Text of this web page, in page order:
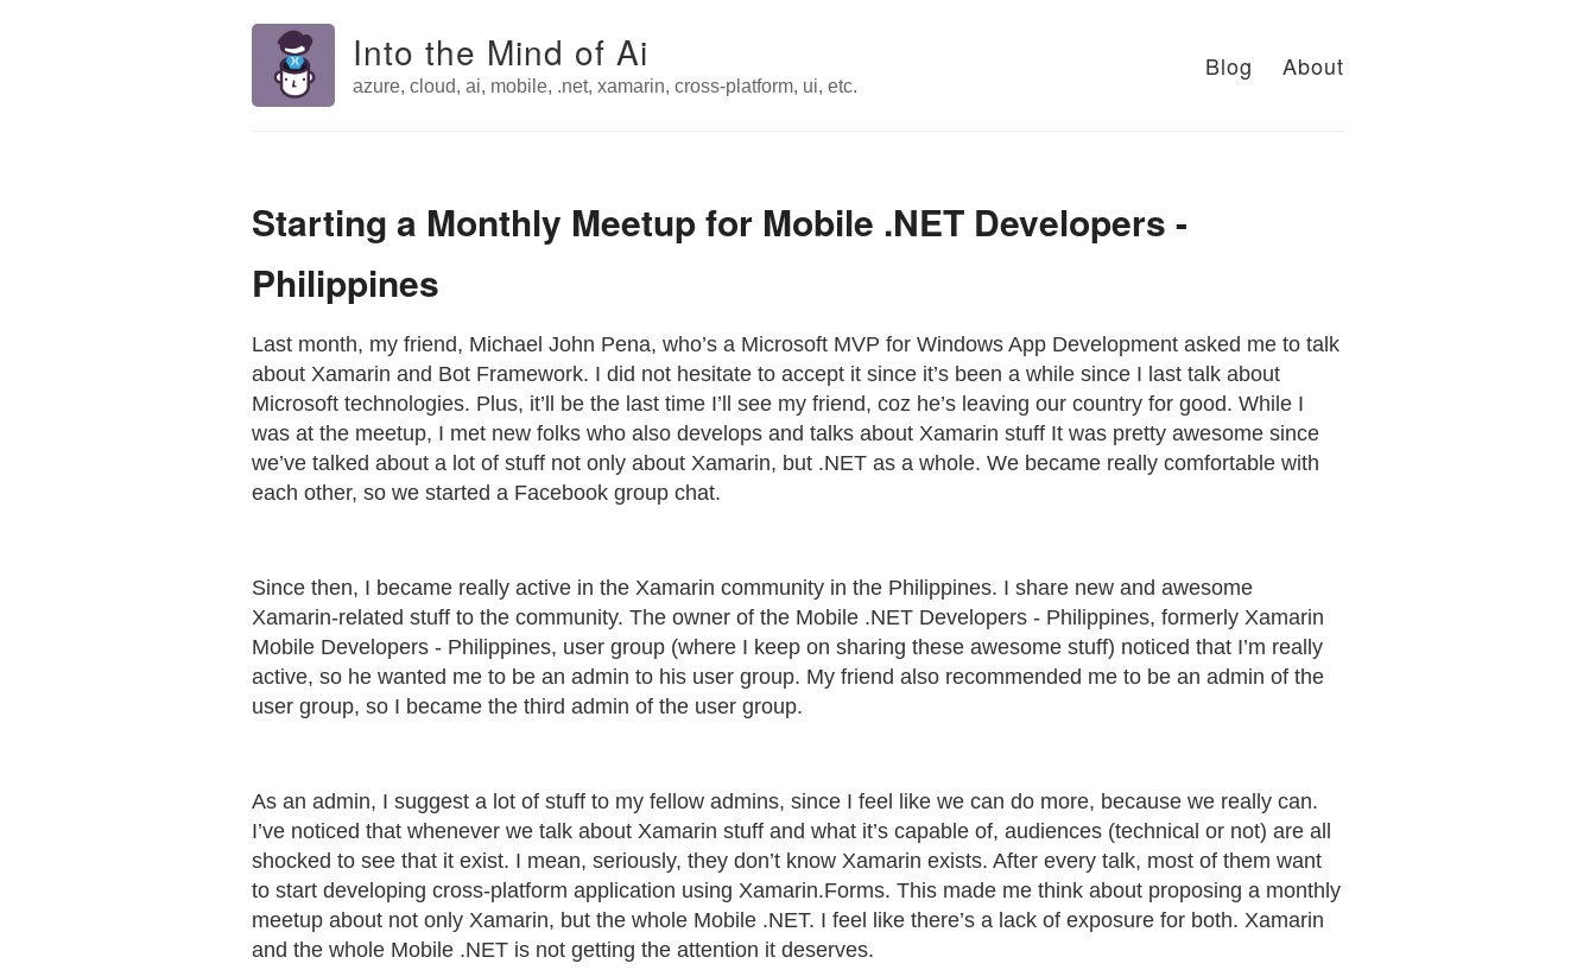
Into the Mind of Ai
azure, cloud, ai, mobile, .net, xamarin, cross-platform, ui, etc.
Blog About
Starting a Monthly Meetup for Mobile .NET Developers -
Philippines
Last month, my friend, Michael John Pena, who’s a Microsoft MVP for Windows App Development asked me to talk
about Xamarin and Bot Framework. I did not hesitate to accept it since it’s been a while since I last talk about
Microsoft technologies. Plus, it’ll be the last time I’ll see my friend, coz he’s leaving our country for good. While I
was at the meetup, I met new folks who also develops and talks about Xamarin stuff It was pretty awesome since
we’ve talked about a lot of stuff not only about Xamarin, but .NET as a whole. We became really comfortable with
each other, so we started a Facebook group chat.
Since then, I became really active in the Xamarin community in the Philippines. I share new and awesome
Xamarin-related stuff to the community. The owner of the Mobile .NET Developers - Philippines, formerly Xamarin
Mobile Developers - Philippines, user group (where I keep on sharing these awesome stuff) noticed that I’m really
active, so he wanted me to be an admin to his user group. My friend also recommended me to be an admin of the
user group, so I became the third admin of the user group.
As an admin, I suggest a lot of stuff to my fellow admins, since I feel like we can do more, because we really can.
I’ve noticed that whenever we talk about Xamarin stuff and what it’s capable of, audiences (technical or not) are all
shocked to see that it exist. I mean, seriously, they don’t know Xamarin exists. After every talk, most of them want
to start developing cross-platform application using Xamarin.Forms. This made me think about proposing a monthly
meetup about not only Xamarin, but the whole Mobile .NET. I feel like there’s a lack of exposure for both. Xamarin
and the whole Mobile .NET is not getting the attention it deserves.